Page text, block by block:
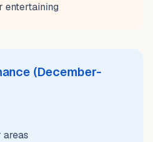
entertaining
(December-
areas